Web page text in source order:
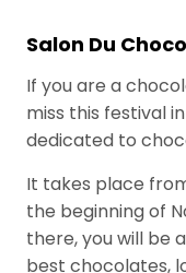
Salon Du
If you are a
miss this festival
dedicated to
It takes place
the beginning of
there, you will be
best chocolates,
A
r
h
i
v